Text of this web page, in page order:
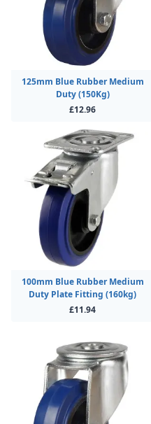
125mm Blue Rubber Medium
Duty (150Kg)
£12.96
100mm Blue Rubber Medium
Duty Plate Fitting (160kg)
£11.94